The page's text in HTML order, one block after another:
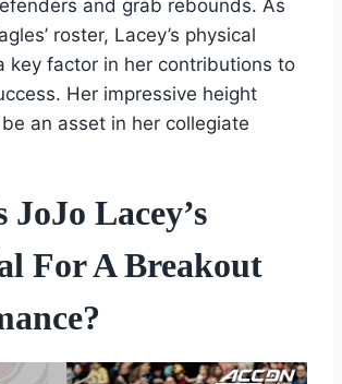
and grab rebounds. As
roster, Lacey’s physical
key factor in her contributions to
Her impressive height
an asset in her collegiate
Lacey’s
For A Breakout